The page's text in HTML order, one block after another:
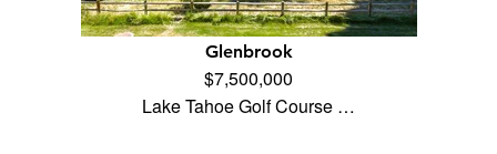
Glenbrook
$7,500,000
Lake Tahoe Golf Course …